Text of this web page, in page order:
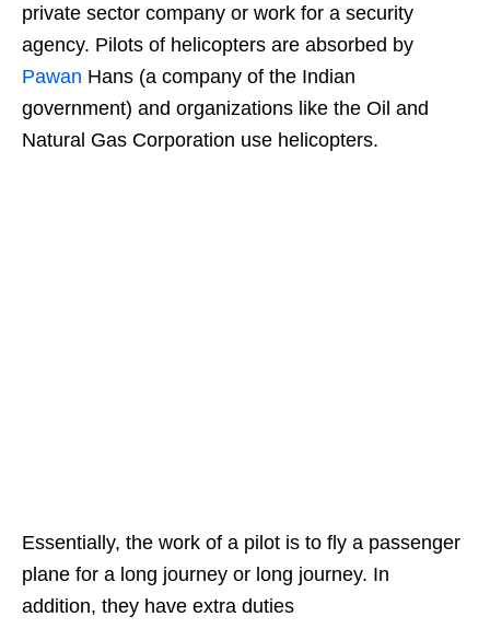
private sector company or work for a security
agency. Pilots of helicopters are absorbed by
Pawan Hans (a company of the Indian
government) and organizations like the Oil and
Natural Gas Corporation use helicopters.
Essentially, the work of a pilot is to fly a passenger
plane for a long journey or long journey. In
addition, they have extra duties